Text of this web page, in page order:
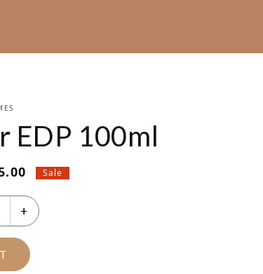
EDP 100ml
Current
is:
AED
175.00.
Sale
+